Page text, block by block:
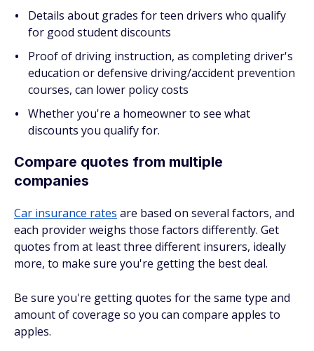
Details about grades for teen drivers who qualify
for good student discounts
Proof of driving instruction, as completing driver's
education or defensive driving/accident prevention
courses, can lower policy costs
Whether you're a homeowner to see what
discounts you qualify for.
Compare quotes from multiple
companies
Car insurance rates are based on several factors, and
each provider weighs those factors differently. Get
quotes from at least three different insurers, ideally
more, to make sure you're getting the best deal.
Be sure you're getting quotes for the same type and
amount of coverage so you can compare apples to
apples.